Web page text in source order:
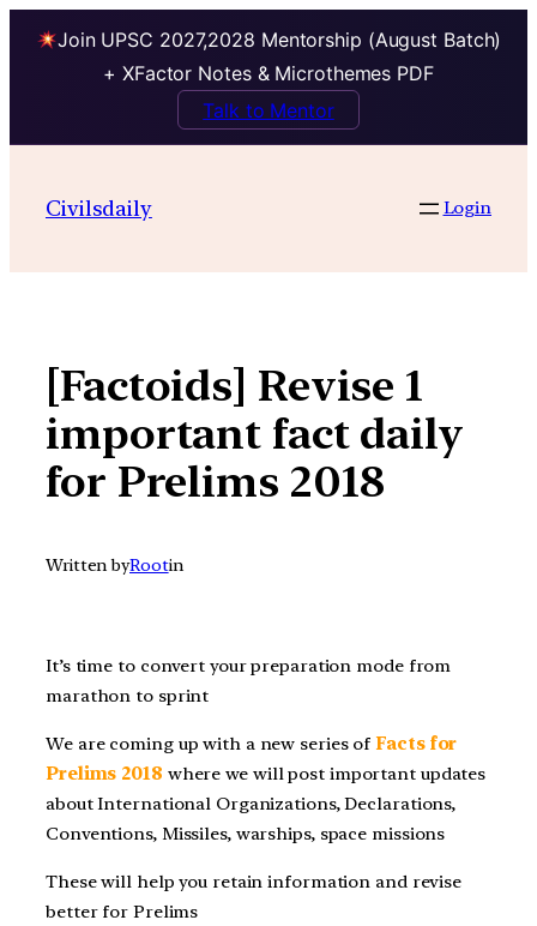
Join UPSC 2027,2028 Mentorship (August Batch)
+ XFactor Notes & Microthemes PDF
Talk to Mentor
contentCivilsdaily Login
[Factoids] Revise 1
important fact daily
for Prelims 2018
Written byRootin
It’s time to convert your preparation mode from
marathon to sprint
We are coming up with a new series ofFacts for
Prelims 2018 where we will post important updates
about International Organizations, Declarations,
Conventions, Missiles, warships, space missions
These will help you retain information and revise
better for Prelims